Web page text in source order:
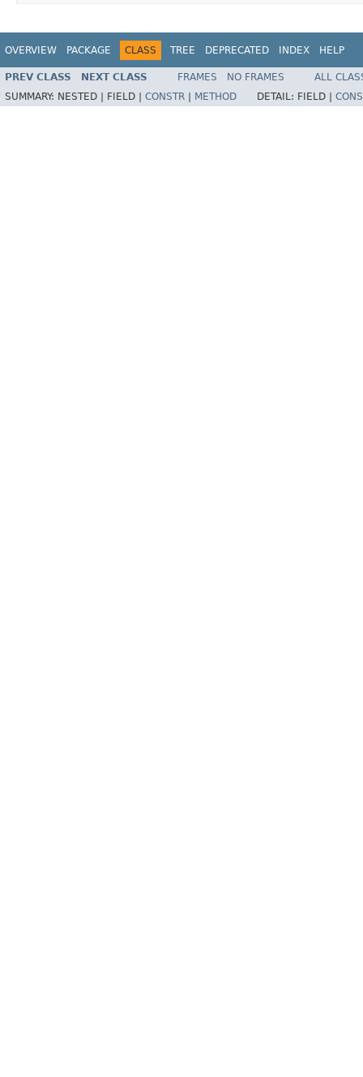
OVERVIEW PACKAGE CLASS TREE DEPRECATED INDEX HELP
PREV CLASS NEXT CLASS FRAMES NO FRAMES
ALL
SUMMARY: NESTED | FIELD | CONSTR METHOD DETAIL: FIELD |